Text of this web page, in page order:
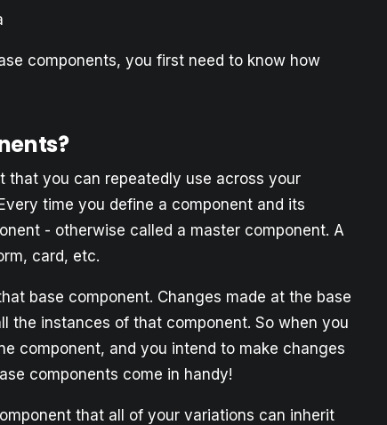
components, you first need to know how
that you can repeatedly use across your
time you define a component and its
- otherwise called a master component. A
card, etc.
base component. Changes made at the base
the instances of that component. So when you
component, and you intend to make changes
components come in handy!
that all of your variations can inherit